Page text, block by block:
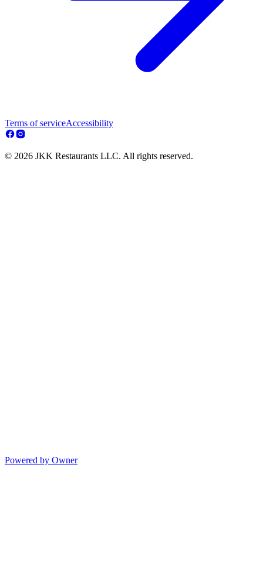
Terms of serviceAccessibility
© 2026 JKK Restaurants LLC. All rights reserved.
Powered by Owner